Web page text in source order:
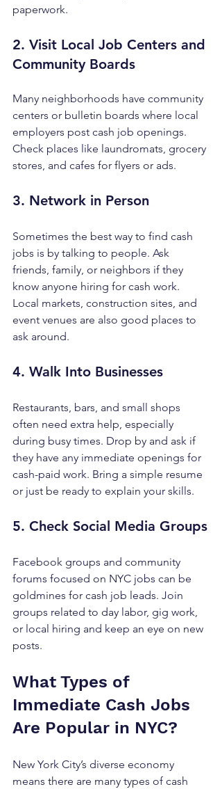
paperwork.
2. Visit Local Job Centers and
Community Boards
Many neighborhoods have community
centers or bulletin boards where local
employers post cash job openings.
Check places like laundromats, grocery
stores, and cafes for flyers or ads.
3. Network in Person
Sometimes the best way to find cash
jobs is by talking to people. Ask
friends, family, or neighbors if they
know anyone hiring for cash work.
Local markets, construction sites, and
event venues are also good places to
ask around.
4. Walk Into Businesses
Restaurants, bars, and small shops
often need extra help, especially
during busy times. Drop by and ask if
they have any immediate openings for
cash-paid work. Bring a simple resume
or just be ready to explain your skills.
5. Check Social Media Groups
Facebook groups and community
forums focused on NYC jobs can be
goldmines for cash job leads. Join
groups related to day labor, gig work,
or local hiring and keep an eye on new
posts.
What Types of
Immediate Cash Jobs
Are Popular in NYC?
New York City’s diverse economy
means there are many types of cash